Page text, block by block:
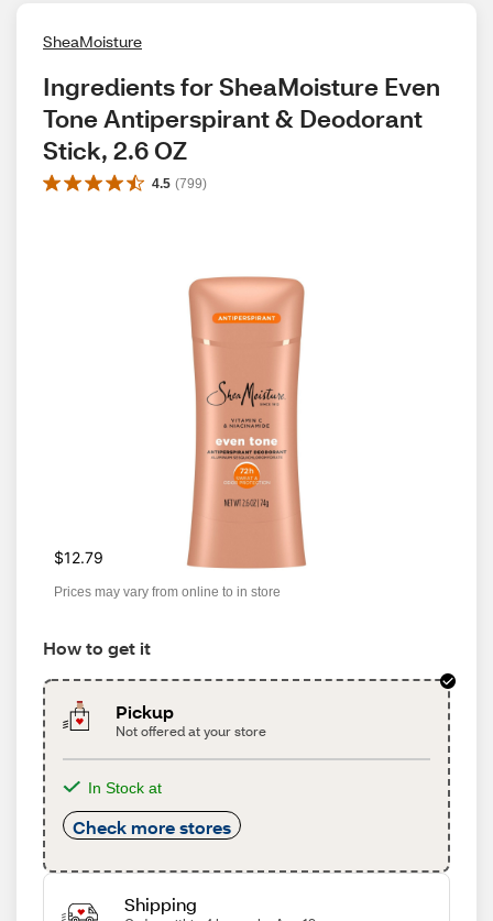
SheaMoisture
Ingredients for SheaMoisture Even
Tone Antiperspirant & Deodorant
Stick, 2.6 OZ
4.5 (799)
$12.79
Prices may vary from online to in store
How to get it
Pickup
Not offered at your store
In Stock at
Check more stores
Shipping